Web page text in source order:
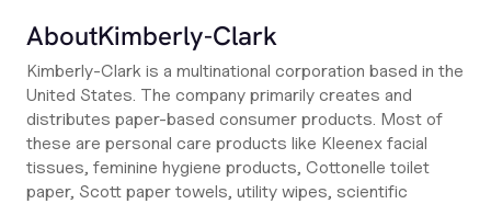
AboutKimberly-Clark
Kimberly-Clark is a multinational corporation based in the
United States. The company primarily creates and
distributes paper-based consumer products. Most of
these are personal care products like Kleenex facial
tissues, feminine hygiene products, Cottonelle toilet
paper, Scott paper towels, utility wipes, scientific